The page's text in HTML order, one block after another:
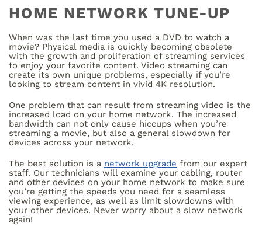
HOME NETWORK TUNE-UP
When was the last time you used a DVD to watch a
movie? Physical media is quickly becoming obsolete
with the growth and proliferation of streaming services
to enjoy your favorite content. Video streaming can
create its own unique problems, especially if you’re
looking to stream content in vivid 4K resolution.
One problem that can result from streaming video is the
increased load on your home network. The increased
bandwidth can not only cause hiccups when you’re
streaming a movie, but also a general slowdown for
devices across your network.
The best solution is a network upgrade from our expert
staff. Our technicians will examine your cabling, router
and other devices on your home network to make sure
you’re getting the speeds you need for a seamless
viewing experience, as well as limit slowdowns with
your other devices. Never worry about a slow network
again!